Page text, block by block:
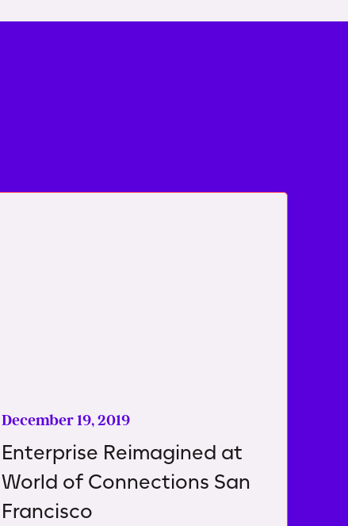
December 19, 2019
Enterprise Reimagined at
World of Connections San
Francisco